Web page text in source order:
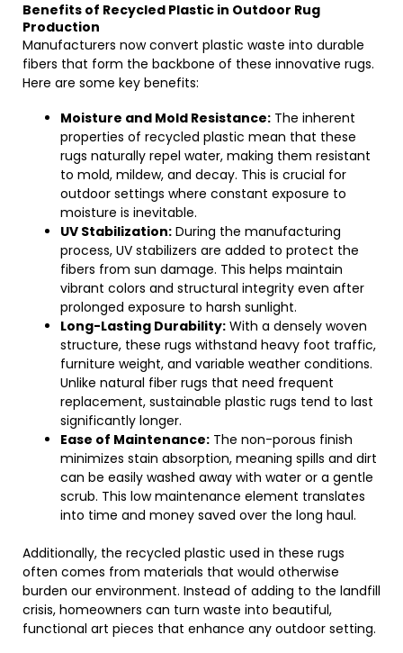
Benefits of Recycled Plastic in Outdoor Rug
Production
Manufacturers now convert plastic waste into durable
fibers that form the backbone of these innovative rugs.
Here are some key benefits:
Moisture and Mold Resistance: The inherent
properties of recycled plastic mean that these
rugs naturally repel water, making them resistant
to mold, mildew, and decay. This is crucial for
outdoor settings where constant exposure to
moisture is inevitable.
UV Stabilization: During the manufacturing
process, UV stabilizers are added to protect the
fibers from sun damage. This helps maintain
vibrant colors and structural integrity even after
prolonged exposure to harsh sunlight.
Long-Lasting Durability: With a densely woven
structure, these rugs withstand heavy foot traffic,
furniture weight, and variable weather conditions.
Unlike natural fiber rugs that need frequent
replacement, sustainable plastic rugs tend to last
significantly longer.
Ease of Maintenance: The non-porous finish
minimizes stain absorption, meaning spills and dirt
can be easily washed away with water or a gentle
scrub. This low maintenance element translates
into time and money saved over the long haul.
Additionally, the recycled plastic used in these rugs
often comes from materials that would otherwise
burden our environment. Instead of adding to the landfill
crisis, homeowners can turn waste into beautiful,
functional art pieces that enhance any outdoor setting.